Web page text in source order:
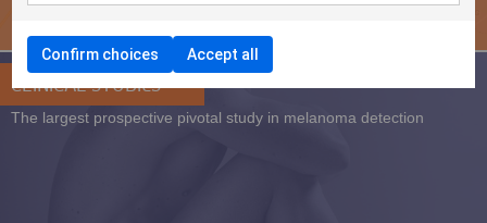
CLINICAL STUDIES
The largest prospective pivotal study in melanoma detection
Confirm choices Accept all